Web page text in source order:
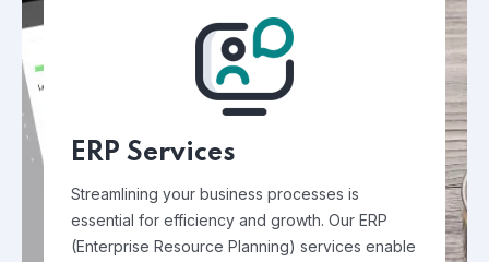
ERP Services
Streamlining your business processes is
essential for efficiency and growth. Our ERP
(Enterprise Resource Planning) services enable